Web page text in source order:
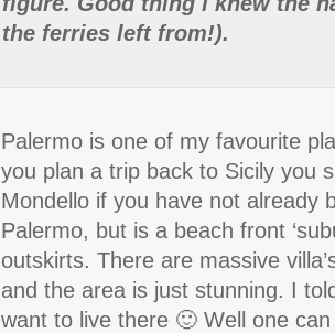
the ferries left from!).
Palermo is one of my favourite
you plan a trip back to Sicily you
Mondello if you have not already
Palermo, but is a beach front
outskirts. There are massive
and the area is just stunning. I
want to live there 🙂 Well one can